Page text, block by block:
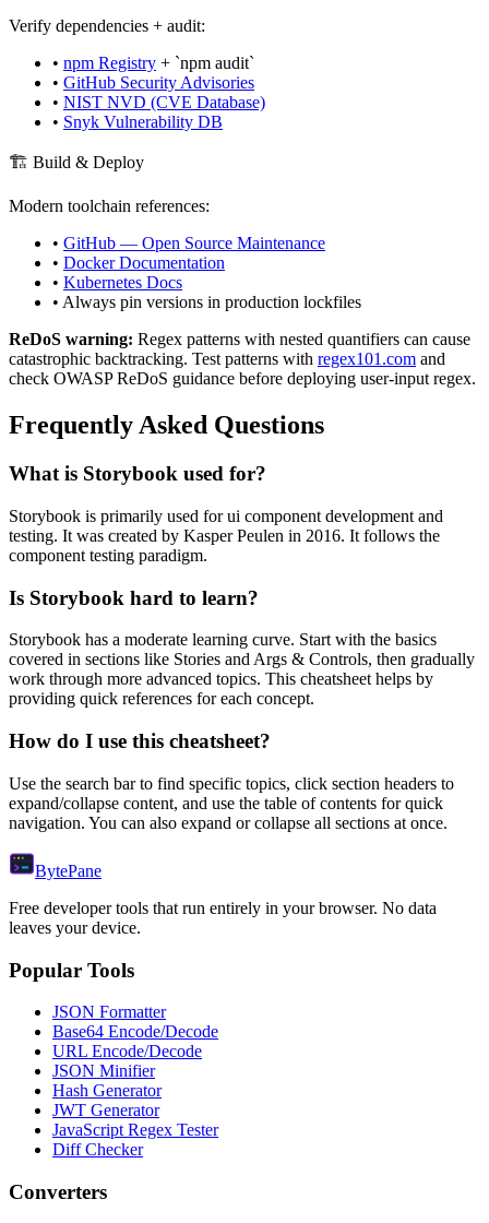
Verify dependencies + audit:
• npm Registry + `npm audit`
• GitHub Security Advisories
• NIST NVD (CVE Database)
• Snyk Vulnerability DB
🏗️ Build & Deploy
Modern toolchain references:
• GitHub — Open Source Maintenance
• Docker Documentation
• Kubernetes Docs
• Always pin versions in production lockfiles
ReDoS warning: Regex patterns with nested quantifiers can cause
catastrophic backtracking. Test patterns with regex101.com and
check OWASP ReDoS guidance before deploying user-input regex.
Frequently Asked Questions
What is Storybook used for?
Storybook is primarily used for ui component development and
testing. It was created by Kasper Peulen in 2016. It follows the
component testing paradigm.
Is Storybook hard to learn?
Storybook has a moderate learning curve. Start with the basics
covered in sections like Stories and Args & Controls, then gradually
work through more advanced topics. This cheatsheet helps by
providing quick references for each concept.
How do I use this cheatsheet?
Use the search bar to find specific topics, click section headers to
expand/collapse content, and use the table of contents for quick
navigation. You can also expand or collapse all sections at once.
BytePane
Free developer tools that run entirely in your browser. No data
leaves your device.
Popular Tools
JSON Formatter
Base64 Encode/Decode
URL Encode/Decode
JSON Minifier
Hash Generator
JWT Generator
JavaScript Regex Tester
Diff Checker
Converters